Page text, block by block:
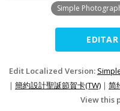
Simple
Edit Localized Version:
| 簡約設計聖誕節賀卡(TW) | 简
View this